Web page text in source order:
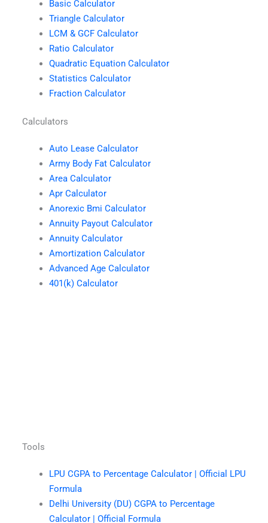
Basic Calculator
Triangle Calculator
LCM & GCF Calculator
Ratio Calculator
Quadratic Equation Calculator
Statistics Calculator
Fraction Calculator
Calculators
Auto Lease Calculator
Army Body Fat Calculator
Area Calculator
Apr Calculator
Anorexic Bmi Calculator
Annuity Payout Calculator
Annuity Calculator
Amortization Calculator
Advanced Age Calculator
401(k) Calculator
Tools
LPU CGPA to Percentage Calculator | Official LPU
Formula
Delhi University (DU) CGPA to Percentage
Calculator | Official Formula